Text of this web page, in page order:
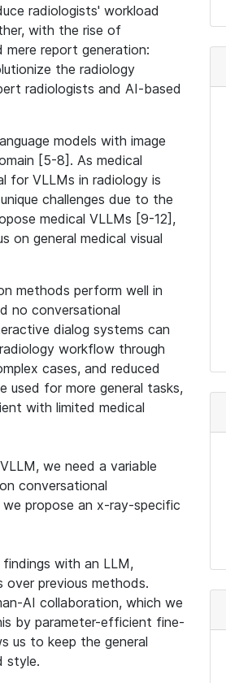
radiologists' workload
with the rise of
report generation:
the radiology
radiologists and AI-based
models with image
[5-8]. As medical
for VLLMs in radiology is
challenges due to the
medical VLLMs [9-12],
on general medical visual
methods perform well in
no conversational
dialog systems can
workflow through
cases, and reduced
used for more general tasks,
with limited medical
we need a variable
conversational
propose an x-ray-specific
with an LLM,
previous methods.
AI collaboration, which we
by parameter-efficient fine-
us to keep the general
style.